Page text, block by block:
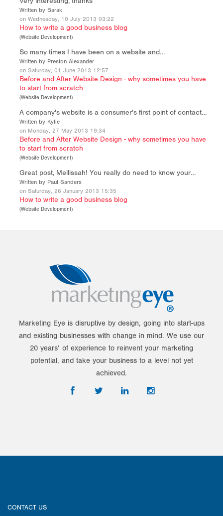
Written by Barak
on Wednesday, 10 July 2013 03:22
How to write a good business blog
(Website Development)
So many times I have been on a website and…
Written by Preston Alexander
on Saturday, 01 June 2013 12:57
Before and After Website Design - why sometimes you have
to start from scratch
(Website Development)
A company's website is a consumer's first point of contact…
Written by Kylie
on Monday, 27 May 2013 19:34
Before and After Website Design - why sometimes you have
to start from scratch
(Website Development)
Great post, Mellissah! You really do need to know your…
Written by Paul Sanders
on Saturday, 26 January 2013 15:35
How to write a good business blog
(Website Development)
Marketing Eye is disruptive by design, going into start-ups
and existing businesses with change in mind. We use our
20 years’ of experience to reinvent your marketing
potential, and take your business to a level not yet
achieved.
CONTACT US